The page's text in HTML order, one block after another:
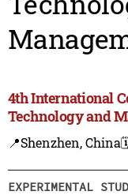
4th International
Technology and
📍Shenzhen, China
EXPERIMENTAL